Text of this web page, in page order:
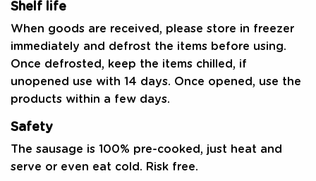
Shelf life
When goods are received, please store in freezer
immediately and defrost the items before using.
Once defrosted, keep the items chilled, if
unopened use with 14 days. Once opened, use the
products within a few days.
Safety
The sausage is 100% pre-cooked, just heat and
serve or even eat cold. Risk free.